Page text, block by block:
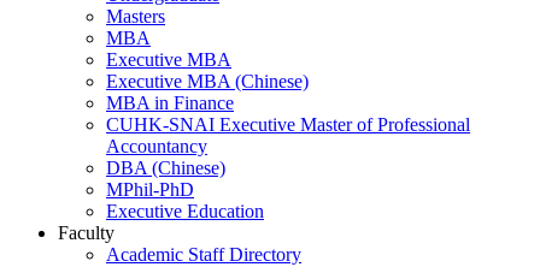
Masters
MBA
Executive MBA
Executive MBA (Chinese)
MBA in Finance
CUHK-SNAI Executive Master of Professional
Accountancy
DBA (Chinese)
MPhil-PhD
Executive Education
Faculty
Academic Staff Directory